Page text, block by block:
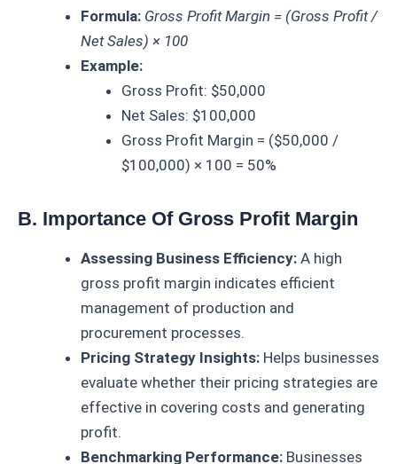
Formula: Gross Profit Margin = (Gross Profit /
Net Sales) × 100
Example:
Gross Profit: $50,000
Net Sales: $100,000
Gross Profit Margin = ($50,000 /
$100,000) × 100 = 50%
B. Importance Of Gross Profit Margin
Assessing Business Efficiency: A high
gross profit margin indicates efficient
management of production and
procurement processes.
Pricing Strategy Insights: Helps businesses
evaluate whether their pricing strategies are
effective in covering costs and generating
profit.
Benchmarking Performance: Businesses